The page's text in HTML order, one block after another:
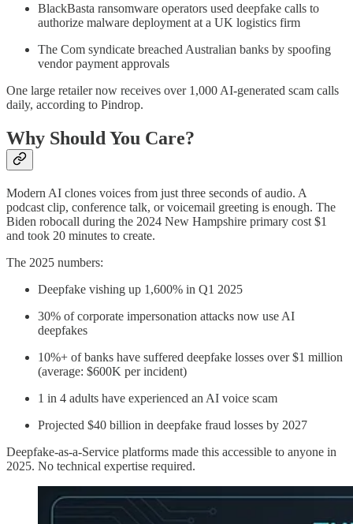
BlackBasta ransomware operators used deepfake calls to
authorize malware deployment at a UK logistics firm
The Com syndicate breached Australian banks by spoofing
vendor payment approvals
One large retailer now receives over 1,000 AI-generated scam calls
daily, according to Pindrop.
Why Should You Care?
Modern AI clones voices from just three seconds of audio. A
podcast clip, conference talk, or voicemail greeting is enough. The
Biden robocall during the 2024 New Hampshire primary cost $1
and took 20 minutes to create.
The 2025 numbers:
Deepfake vishing up 1,600% in Q1 2025
30% of corporate impersonation attacks now use AI
deepfakes
10%+ of banks have suffered deepfake losses over $1 million
(average: $600K per incident)
1 in 4 adults have experienced an AI voice scam
Projected $40 billion in deepfake fraud losses by 2027
Deepfake-as-a-Service platforms made this accessible to anyone in
2025. No technical expertise required.